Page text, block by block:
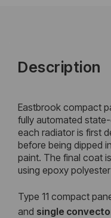
Description
Eastbrook compact
fully automated
each radiator is first
before being dipped
paint. The final coat
using epoxy
Type 11 compact
and single